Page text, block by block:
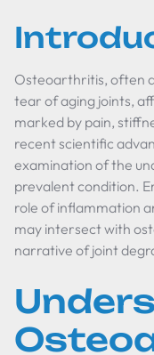
Osteoarthritis, often
tear of aging joints,
marked by pain,
recent scientific
examination of the
prevalent condition.
role of inflammation
may intersect with
narrative of joint